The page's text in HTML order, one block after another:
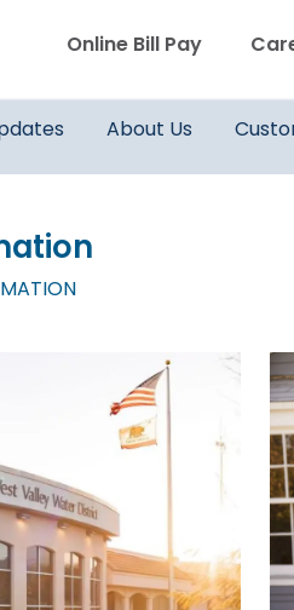
WVWD top menu
Online Bill Pay
About Us